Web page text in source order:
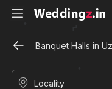
Banquet Halls in
Locality